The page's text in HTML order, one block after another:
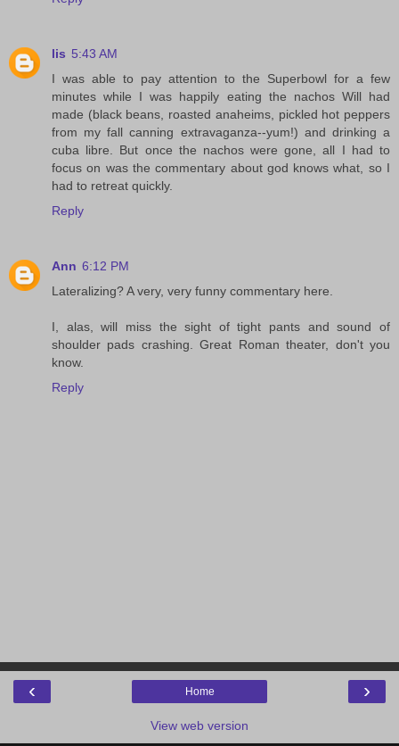
lis 5:43 AM
I was able to pay attention to the Superbowl for a few
minutes while I was happily eating the nachos Will had
made (black beans, roasted anaheims, pickled hot peppers
from my fall canning extravaganza--yum!) and drinking a
cuba libre. But once the nachos were gone, all I had to
focus on was the commentary about god knows what, so I
had to retreat quickly.
Reply
Ann 6:12 PM
Lateralizing? A very, very funny commentary here.
I, alas, will miss the sight of tight pants and sound of
shoulder pads crashing. Great Roman theater, don't you
know.
Reply
‹ ›
Home
View web version